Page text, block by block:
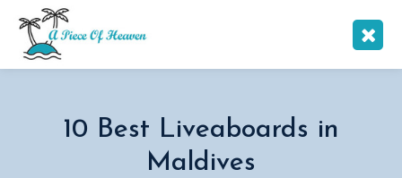
10 Best Liveaboards in
Maldives